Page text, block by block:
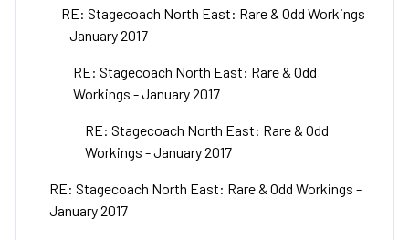
RE: Stagecoach North East: Rare & Odd Workings
- January 2017
RE: Stagecoach North East: Rare & Odd
Workings - January 2017
RE: Stagecoach North East: Rare & Odd
Workings - January 2017
RE: Stagecoach North East: Rare & Odd Workings -
January 2017